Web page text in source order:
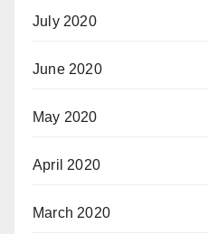
July 2020
June 2020
May 2020
April 2020
March 2020